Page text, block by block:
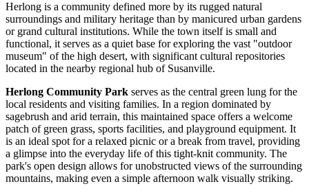
Herlong is a community defined more by its rugged natural
surroundings and military heritage than by manicured urban gardens
or grand cultural institutions. While the town itself is small and
functional, it serves as a quiet base for exploring the vast "outdoor
museum" of the high desert, with significant cultural repositories
located in the nearby regional hub of Susanville.
Herlong Community Park serves as the central green lung for the
local residents and visiting families. In a region dominated by
sagebrush and arid terrain, this maintained space offers a welcome
patch of green grass, sports facilities, and playground equipment. It
is an ideal spot for a relaxed picnic or a break from travel, providing
a glimpse into the everyday life of this tight-knit community. The
park's open design allows for unobstructed views of the surrounding
mountains, making even a simple afternoon walk visually striking.